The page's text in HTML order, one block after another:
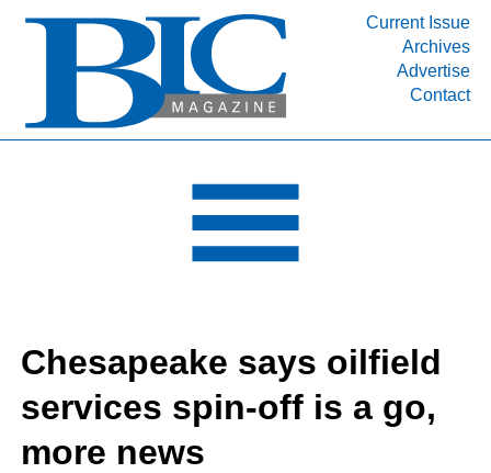
Current Issue
Archives
Advertise
Contact
INDUSTRY SEGMENTS
DEPARTMENTS
RESOURCES
MEDIA
SUBSCRIBE
ABOUT
Chesapeake says oilfield
services spin-off is a go,
more news